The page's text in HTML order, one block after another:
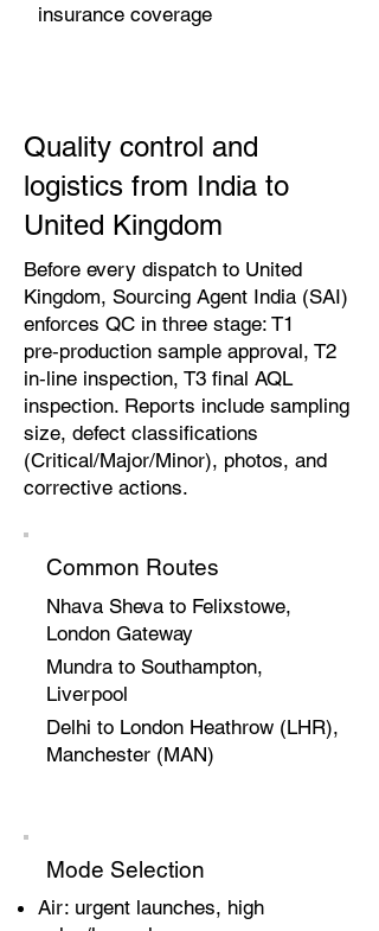
insurance coverage
Quality control and
logistics from India to
United Kingdom
Before every dispatch to United
Kingdom, Sourcing Agent India (SAI)
enforces QC in three stage: T1
pre‑production sample approval, T2
in‑line inspection, T3 final AQL
inspection. Reports include sampling
size, defect classifications
(Critical/Major/Minor), photos, and
corrective actions.
Common Routes
Nhava Sheva to Felixstowe,
London Gateway
Mundra to Southampton,
Liverpool
Delhi to London Heathrow (LHR),
Manchester (MAN)
Mode Selection
Air: urgent launches, high